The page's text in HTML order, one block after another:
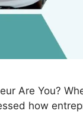
Are You?
how